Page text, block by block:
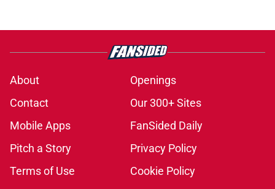
About
Openings
Contact
Our 300+ Sites
Mobile Apps
FanSided Daily
Pitch a Story
Privacy Policy
Terms of Use
Cookie Policy